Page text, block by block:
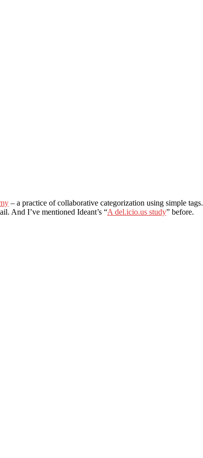
– a practice of collaborative categorization using simple tags.
And I’ve mentioned Ideant’s “A del.icio.us study” before.